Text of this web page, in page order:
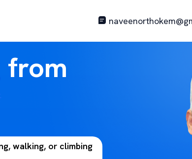
from
walking, or climbing